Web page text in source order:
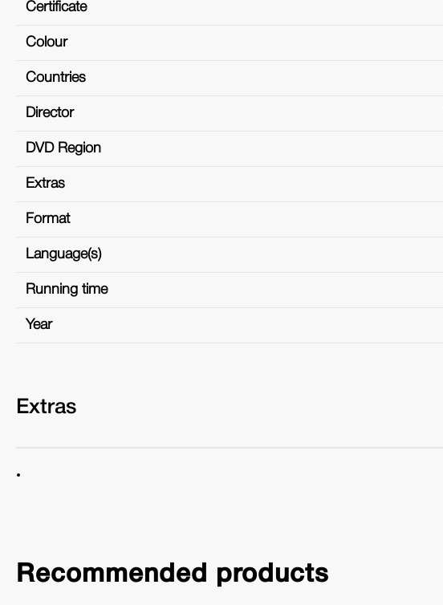
Certificate
Colour
Countries
Director
DVD Region
Extras
Format
Language(s)
Running time
Year
Extras
Recommended products